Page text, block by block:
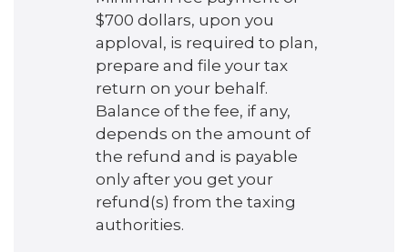
$700 dollars, upon you
apploval, is required to plan,
prepare and file your tax
return on your behalf.
Balance of the fee, if any,
depends on the amount of
the refund and is payable
only after you get your
refund(s) from the taxing
authorities.